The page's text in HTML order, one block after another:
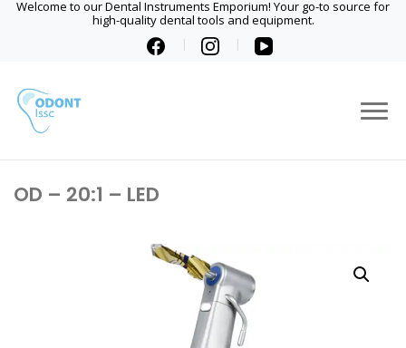
Welcome to our Dental Instruments Emporium! Your go-to source for
high-quality dental tools and equipment.
OD – 20:1 – LED